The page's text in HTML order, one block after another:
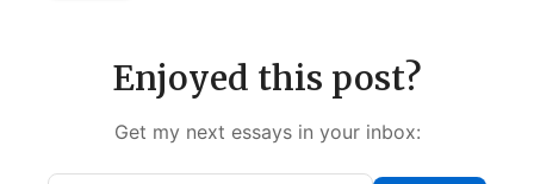
Enjoyed this post?
Get my next essays in your inbox: